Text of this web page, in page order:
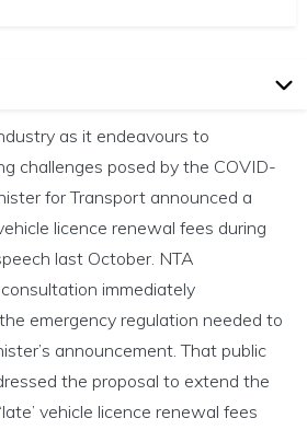
as it endeavours to
challenges posed by the COVID-
for Transport announced a
licence renewal fees during
last October. NTA
immediately
emergency regulation needed to
announcement. That public
the proposal to extend the
vehicle licence renewal fees